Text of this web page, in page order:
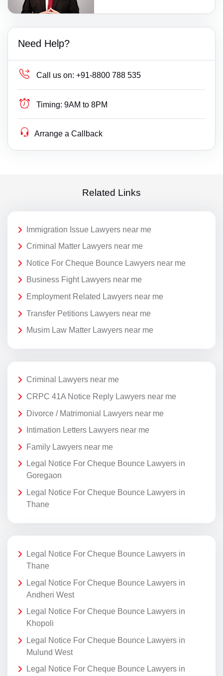
Need Help?
Call us on: +91-8800 788 535
Timing: 9AM to 8PM
Arrange a Callback
Related Links
Immigration Issue Lawyers near me
Criminal Matter Lawyers near me
Notice For Cheque Bounce Lawyers near me
Business Fight Lawyers near me
Employment Related Lawyers near me
Transfer Petitions Lawyers near me
Musim Law Matter Lawyers near me
Criminal Lawyers near me
CRPC 41A Notice Reply Lawyers near me
Divorce / Matrimonial Lawyers near me
Intimation Letters Lawyers near me
Family Lawyers near me
Legal Notice For Cheque Bounce Lawyers in
Goregaon
Legal Notice For Cheque Bounce Lawyers in
Thane
Legal Notice For Cheque Bounce Lawyers in
Thane
Legal Notice For Cheque Bounce Lawyers in
Andheri West
Legal Notice For Cheque Bounce Lawyers in
Khopoli
Legal Notice For Cheque Bounce Lawyers in
Mulund West
Legal Notice For Cheque Bounce Lawyers in